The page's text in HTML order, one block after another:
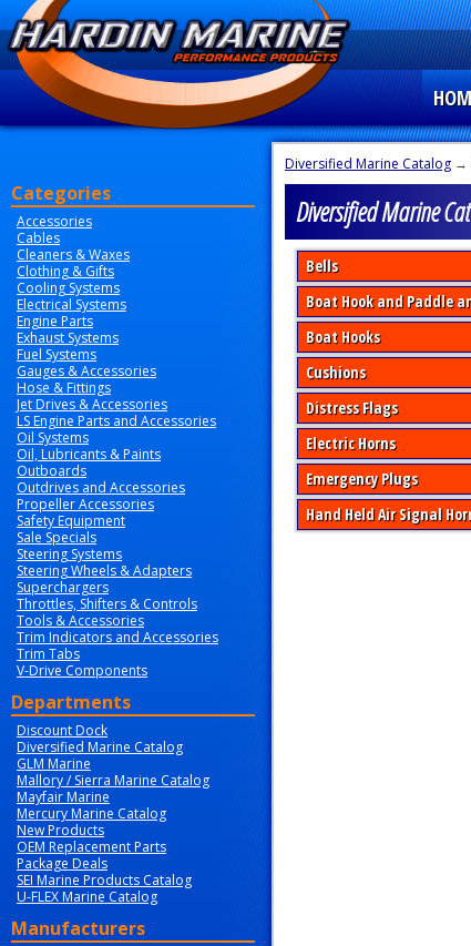
Categories
Accessories
Cables
Cleaners & Waxes
Clothing & Gifts
Cooling Systems
Electrical Systems
Engine Parts
Exhaust Systems
Fuel Systems
Gauges & Accessories
Hose & Fittings
Jet Drives & Accessories
LS Engine Parts and Accessories
Oil Systems
Oil, Lubricants & Paints
Outboards
Outdrives and Accessories
Propeller Accessories
Safety Equipment
Sale Specials
Steering Systems
Steering Wheels & Adapters
Superchargers
Throttles, Shifters & Controls
Tools & Accessories
Trim Indicators and Accessories
Trim Tabs
V-Drive Components
Departments
Discount Dock
Diversified Marine Catalog
GLM Marine
Mallory / Sierra Marine Catalog
Mayfair Marine
Mercury Marine Catalog
New Products
OEM Replacement Parts
Package Deals
SEI Marine Products Catalog
U-FLEX Marine Catalog
Manufacturers
Diversified Marine Catalog →
Diversified Marine
Bells
Boat Hook and Paddle
Boat Hooks
Cushions
Distress Flags
Electric Horns
Emergency Plugs
Hand Held Air Signal